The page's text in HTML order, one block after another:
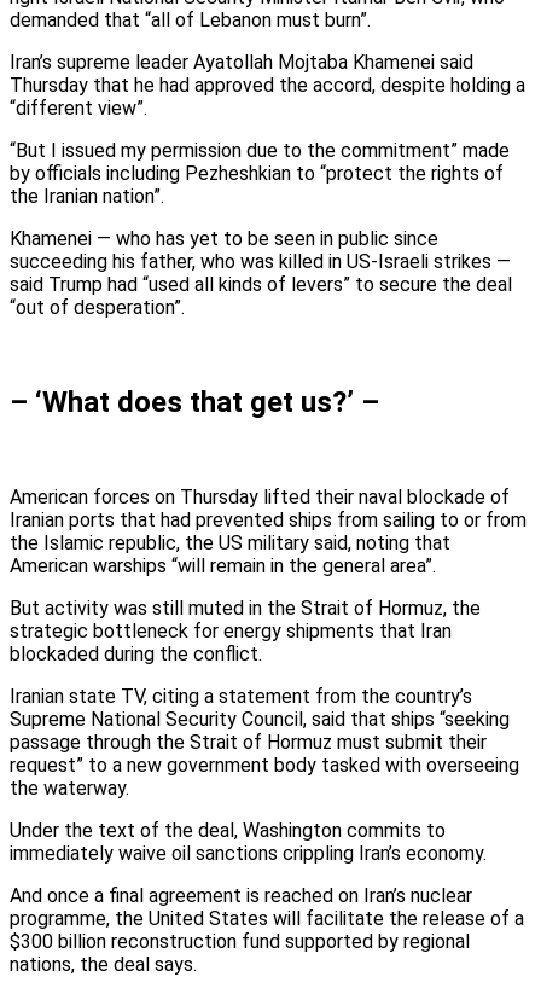
demanded that “all of Lebanon must burn”.
Iran’s supreme leader Ayatollah Mojtaba Khamenei said
Thursday that he had approved the accord, despite holding a
“different view”.
“But I issued my permission due to the commitment” made
by officials including Pezheshkian to “protect the rights of
the Iranian nation”.
Khamenei — who has yet to be seen in public since
succeeding his father, who was killed in US-Israeli strikes —
said Trump had “used all kinds of levers” to secure the deal
“out of desperation”.
– ‘What does that get us?’ –
American forces on Thursday lifted their naval blockade of
Iranian ports that had prevented ships from sailing to or from
the Islamic republic, the US military said, noting that
American warships “will remain in the general area”.
But activity was still muted in the Strait of Hormuz, the
strategic bottleneck for energy shipments that Iran
blockaded during the conflict.
Iranian state TV, citing a statement from the country’s
Supreme National Security Council, said that ships “seeking
passage through the Strait of Hormuz must submit their
request” to a new government body tasked with overseeing
the waterway.
Under the text of the deal, Washington commits to
immediately waive oil sanctions crippling Iran’s economy.
And once a final agreement is reached on Iran’s nuclear
programme, the United States will facilitate the release of a
$300 billion reconstruction fund supported by regional
nations, the deal says.